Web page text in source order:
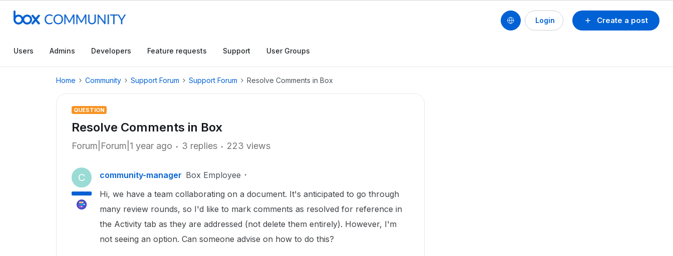
Create a post
Login
Users Admins Developers Feature requests Support User Groups
Home Community Support Forum Support Forum Resolve Comments in Box
QUESTION
Resolve Comments in Box
Forum|Forum|1 year ago 3 replies 223 views
C community-manager Box Employee
Hi, we have a team collaborating on a document. It's anticipated to go through
many review rounds, so I'd like to mark comments as resolved for reference in
the Activity tab as they are addressed (not delete them entirely). However, I'm
not seeing an option. Can someone advise on how to do this?